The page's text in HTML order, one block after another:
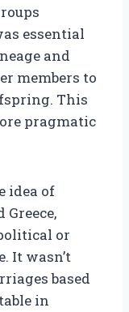
essential
and
members to
This
pragmatic
idea of
or
It wasn’t
based
in